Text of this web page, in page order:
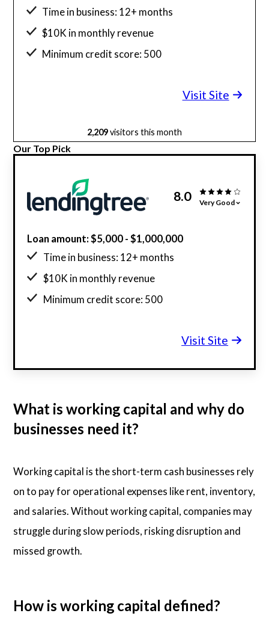
Time in business: 12+ months
$10K in monthly revenue
Minimum credit score: 500
Visit Site
2,209visitors this month
Our Top Pick
8.0 Very Good
Loan amount: $5,000 - $1,000,000
Time in business: 12+ months
$10K in monthly revenue
Minimum credit score: 500
Visit Site
What is working capital and why do
businesses need it?
Working capital is the short-term cash businesses rely
on to pay for operational expenses like rent, inventory,
and salaries. Without working capital, companies may
struggle during slow periods, risking disruption and
missed growth.
How is working capital defined?